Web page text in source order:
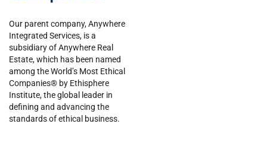
Our parent company, Anywhere
Integrated Services, is a
subsidiary of Anywhere Real
Estate, which has been named
among the World’s Most Ethical
Companies® by Ethisphere
Institute, the global leader in
defining and advancing the
standards of ethical business.